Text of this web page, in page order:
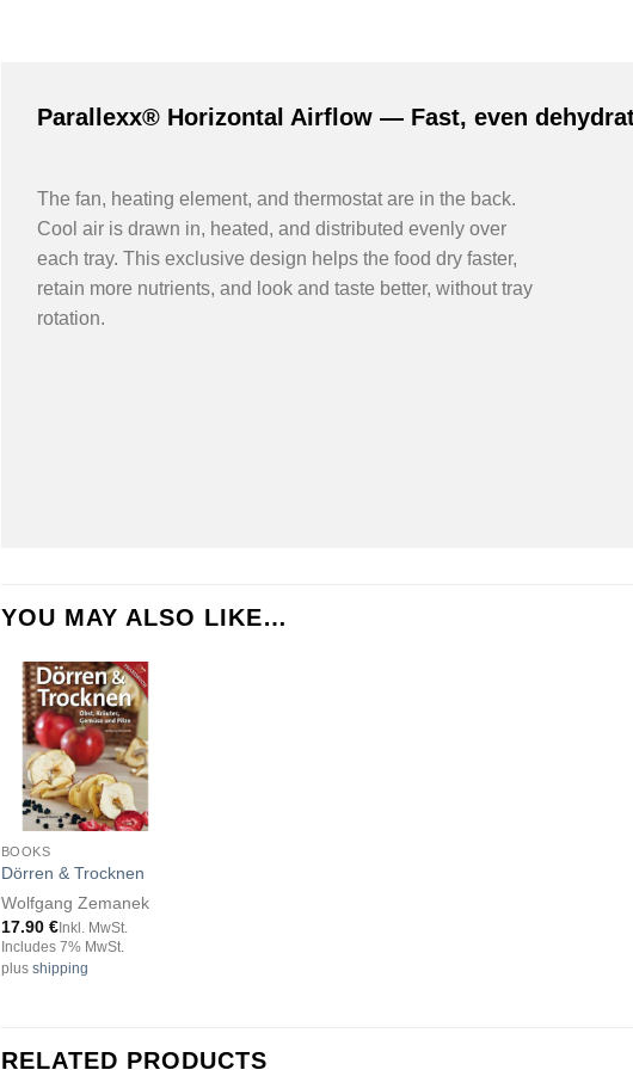
Parallexx® Horizontal Airflow — Fast, even
The fan, heating element, and thermostat are in the back.
Cool air is drawn in, heated, and distributed evenly over
each tray. This exclusive design helps the food dry faster,
retain more nutrients, and look and taste better, without tray
rotation.
YOU MAY ALSO LIKE…
BOOKS
Dörren & Trocknen
Wolfgang Zemanek
17.90 €Inkl. MwSt.
Includes 7% MwSt.
plus shipping
RELATED PRODUCTS